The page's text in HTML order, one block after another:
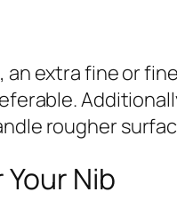
extra fine or
rougher
Nib